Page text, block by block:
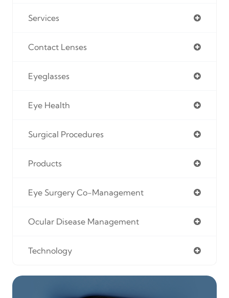
Services
Contact Lenses
Eyeglasses
Eye Health
Surgical Procedures
Products
Eye Surgery Co-Management
Ocular Disease Management
Technology